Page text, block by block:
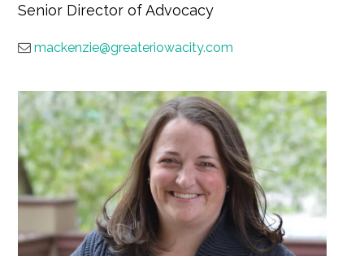
Senior Director of Advocacy
mackenzie@greateriowacity.com